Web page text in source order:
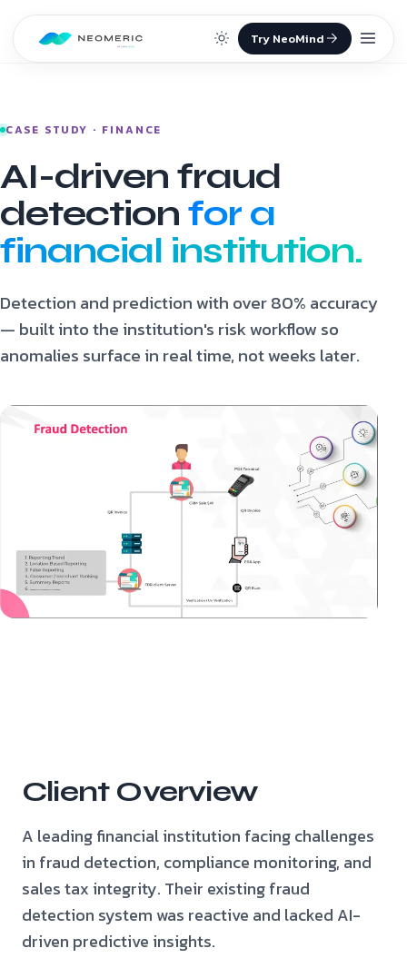
Skip to content
CASE STUDY · FINANCE
AI-driven fraud
detection for a
financial institution.
Detection and prediction with over 80% accuracy
— built into the institution's risk workflow so
anomalies surface in real time, not weeks later.
Client Overview
A leading financial institution facing challenges
in fraud detection, compliance monitoring, and
sales tax integrity. Their existing fraud
detection system was reactive and lacked AI-
driven predictive insights.